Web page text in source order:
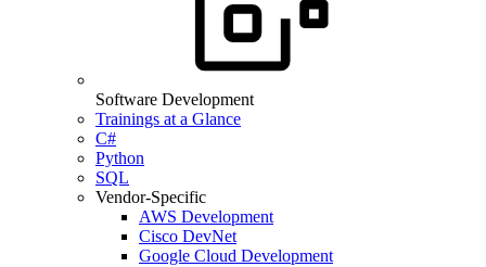
Software Development
Trainings at a Glance
C#
Python
SQL
Vendor-Specific
AWS Development
Cisco DevNet
Google Cloud Development